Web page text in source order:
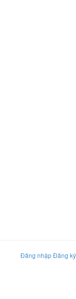
Đăng nhậpĐăng ký